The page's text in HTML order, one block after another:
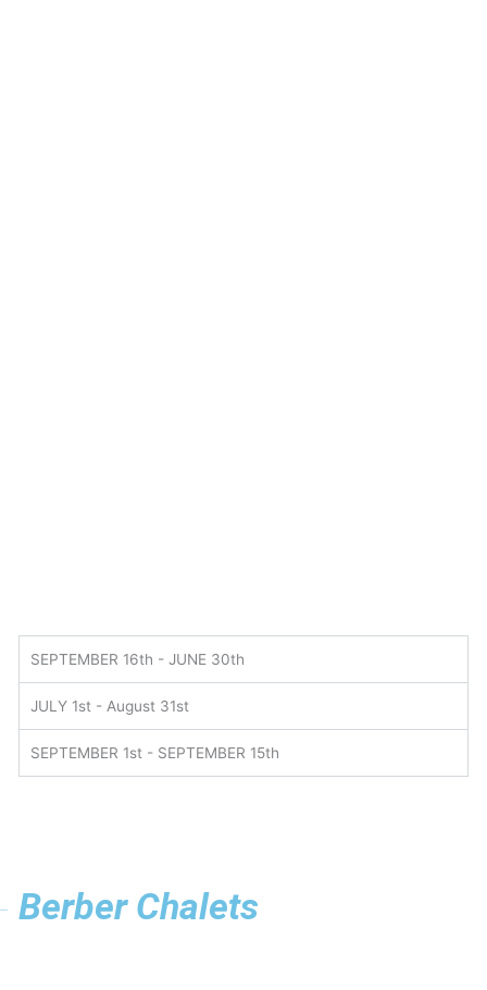
SEPTEMBER 16th - JUNE 30th
JULY 1st - August 31st
SEPTEMBER 1st - SEPTEMBER 15th
Berber Chalets